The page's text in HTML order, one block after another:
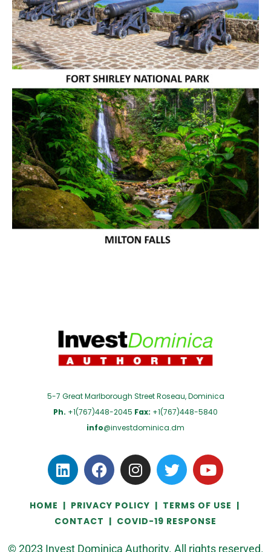
5-7 Great Marlborough Street Roseau, Dominica
Ph. +1(767)448-2045 Fax: +1(767)448-5840
info@investdominica.dm
HOME | PRIVACY POLICY | TERMS OF USE |
CONTACT | COVID-19 RESPONSE
© 2023 Invest Dominica Authority. All rights reserved.